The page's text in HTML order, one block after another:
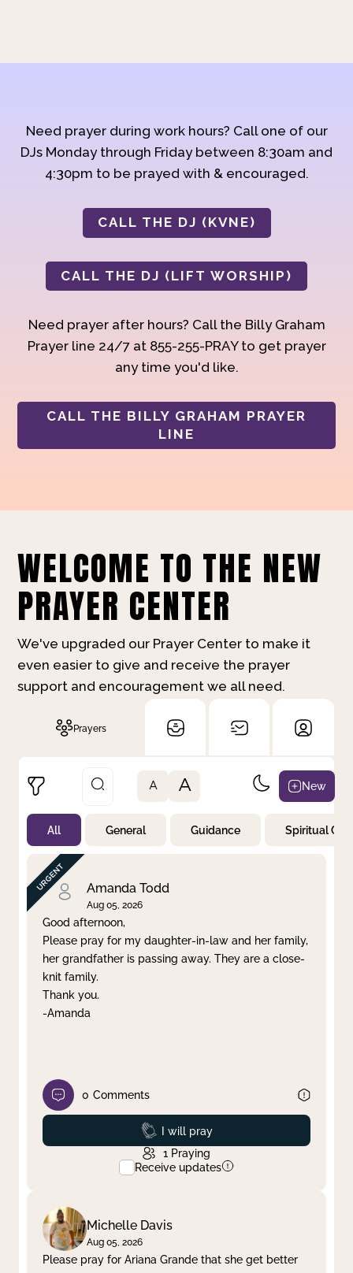
Need prayer during work hours? Call one of our
DJs Monday through Friday between 8:30am and
4:30pm to be prayed with & encouraged.
CALL THE DJ (KVNE)
CALL THE DJ (LIFT WORSHIP)
Need prayer after hours? Call the Billy Graham
Prayer line 24/7 at 855-255-PRAY to get prayer
any time you'd like.
CALL THE BILLY GRAHAM PRAYER
LINE
WELCOME TO THE NEW
PRAYER CENTER
We've upgraded our Prayer Center to make it
even easier to give and receive the prayer
support and encouragement we all need.
Prayers
Not Prayed
By Priority
By Category
By Day
Clear filter Apply
A A New
All General Guidance Spiritual
Amanda Todd
Aug 05, 2026
Good afternoon,
Please pray for my daughter-in-law and her family,
her grandfather is passing away. They are a close-
knit family.
Thank you.
-Amanda
0 Comments
Prayed
I will pray
1 Praying
Receive updates
Michelle Davis
Aug 05, 2026
Please pray for Ariana Grande that she get better